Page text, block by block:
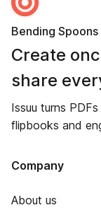
Bending Spoons
Create
share
Issuu turns
flipbooks and
Company
About us